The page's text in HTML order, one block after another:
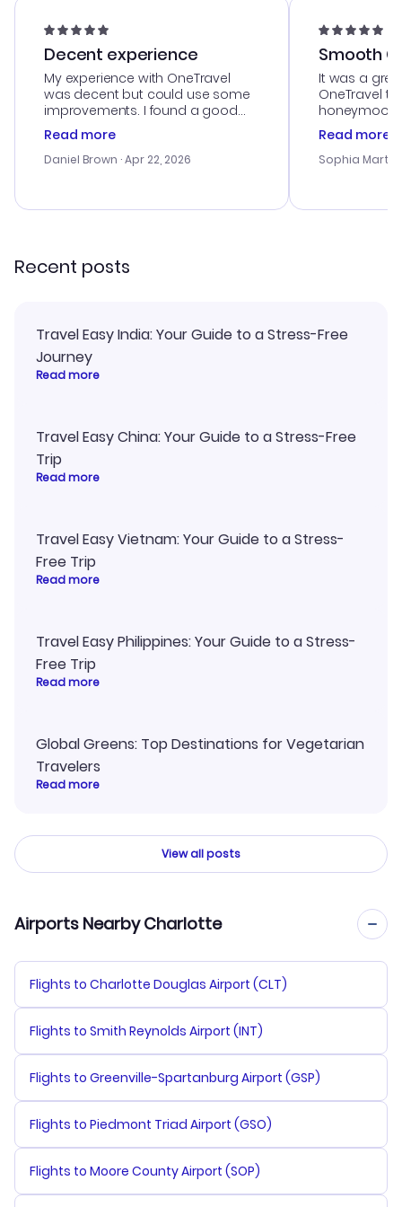
Decent experience
My experience with OneTravel
was decent but could use some
improvements. I found a good
deal, but na vigating the site was
a bit tricky at times. Thank....
Read more
Daniel Brown · Apr 22, 2026
Smooth
It was a
OneTravel
honeymoon
customer
with the
smoothly.
Read more
Sophia
Recent posts
Travel Easy India: Your Guide to a Stress-Free
Journey
Read more
Travel Easy China: Your Guide to a Stress-Free
Trip
Read more
Travel Easy Vietnam: Your Guide to a Stress-
Free Trip
Read more
Travel Easy Philippines: Your Guide to a Stress-
Free Trip
Read more
Global Greens: Top Destinations for Vegetarian
Travelers
Read more
View all posts
Airports Nearby Charlotte
Flights to Charlotte Douglas Airport (CLT)
Flights to Smith Reynolds Airport (INT)
Flights to Greenville-Spartanburg Airport (GSP)
Flights to Piedmont Triad Airport (GSO)
Flights to Moore County Airport (SOP)